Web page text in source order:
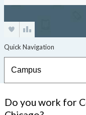
Do you work for